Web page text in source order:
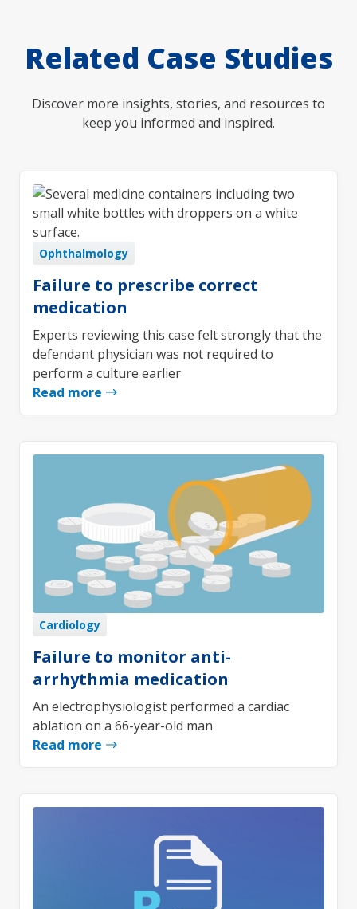
Related Case Studies
Discover more insights, stories, and resources to
keep you informed and inspired.
Ophthalmology
Failure to prescribe correct
medication
Experts reviewing this case felt strongly that the
defendant physician was not required to
perform a culture earlier
Read more
Cardiology
Failure to monitor anti-
arrhythmia medication
An electrophysiologist performed a cardiac
ablation on a 66-year-old man
Read more